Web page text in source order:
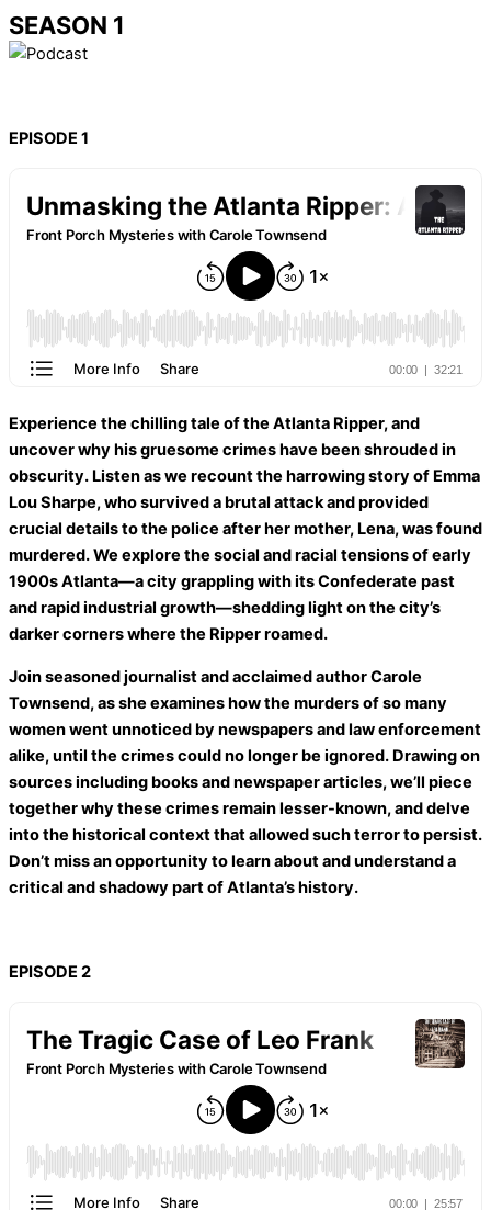
SEASON 1
EPISODE 1
Experience the chilling tale of the Atlanta Ripper, and
uncover why his gruesome crimes have been shrouded in
obscurity. Listen as we recount the harrowing story of Emma
Lou Sharpe, who survived a brutal attack and provided
crucial details to the police after her mother, Lena, was found
murdered. We explore the social and racial tensions of early
1900s Atlanta—a city grappling with its Confederate past
and rapid industrial growth—shedding light on the city’s
darker corners where the Ripper roamed.
Join seasoned journalist and acclaimed author Carole
Townsend, as she examines how the murders of so many
women went unnoticed by newspapers and law enforcement
alike, until the crimes could no longer be ignored. Drawing on
sources including books and newspaper articles, we’ll piece
together why these crimes remain lesser-known, and delve
into the historical context that allowed such terror to persist.
Don’t miss an opportunity to learn about and understand a
critical and shadowy part of Atlanta’s history.
EPISODE 2